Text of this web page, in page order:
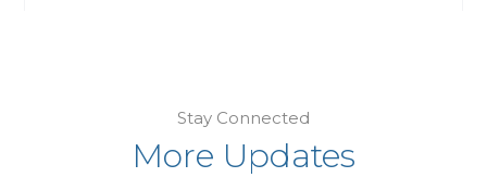
Stay Connected
More Updates